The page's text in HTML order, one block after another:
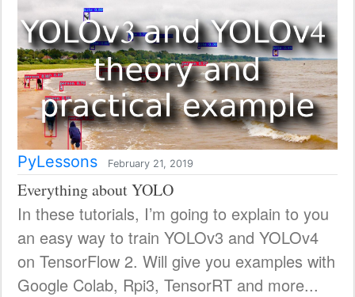
PyLessons February 21, 2019
Everything about YOLO
In these tutorials, I’m going to explain to you
an easy way to train YOLOv3 and YOLOv4
on TensorFlow 2. Will give you examples with
Google Colab, Rpi3, TensorRT and more...